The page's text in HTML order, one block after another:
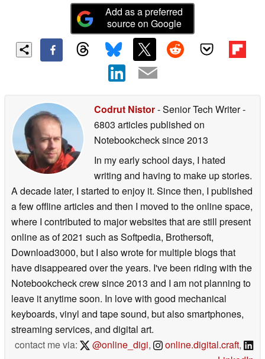
Add as a preferred
source on Google
Codrut Nistor- Senior Tech Writer-
6803 articles published on
Notebookchecksince 2013
In my early school days, I hated
writing and having to make up stories.
A decade later, I started to enjoy it. Since then, I published
a few offline articles and then I moved to the online space,
where I contributed to major websites that are still present
online as of 2021 such as Softpedia, Brothersoft,
Download3000, but I also wrote for multiple blogs that
have disappeared over the years. I've been riding with the
Notebookcheck crew since 2013 and I am not planning to
leave it anytime soon. In love with good mechanical
keyboards, vinyl and tape sound, but also smartphones,
streaming services, and digital art.
contact me via:
@online_digi, online.digital.craft,